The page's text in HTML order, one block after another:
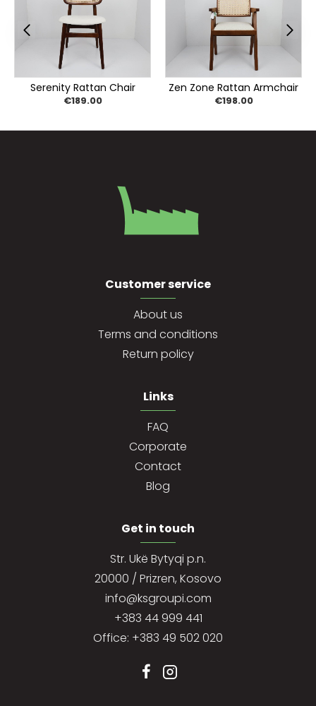
Serenity Rattan Chair
€189.00
Zen Zone Rattan Armchair
€198.00
Customer service
About us
Terms and conditions
Return policy
Links
FAQ
Corporate
Contact
Blog
Get in touch
Str. Ukë Bytyqi p.n.
20000 / Prizren, Kosovo
info@ksgroupi.com
+383 44 999 441
Office: +383 49 502 020